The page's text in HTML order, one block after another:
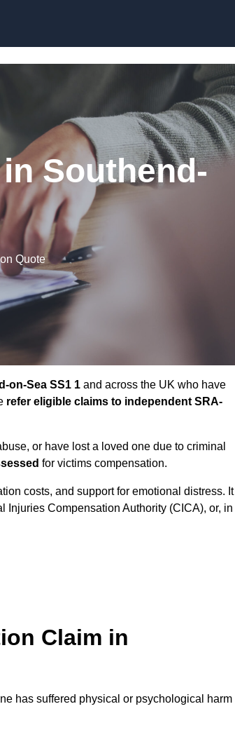
Southend-
Quote
on-Sea SS1 1 and across the UK who have
refer eligible claims to independent SRA-
or have lost a loved one due to criminal
for victims compensation.
costs, and support for emotional distress. It
Injuries Compensation Authority (CICA), or, in
Claim in
has suffered physical or psychological harm